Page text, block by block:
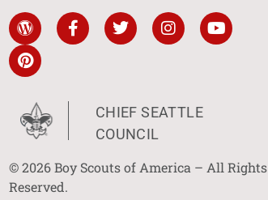
CHIEF SEATTLE
COUNCIL
© 2026 Boy Scouts of America – All Rights
Reserved.